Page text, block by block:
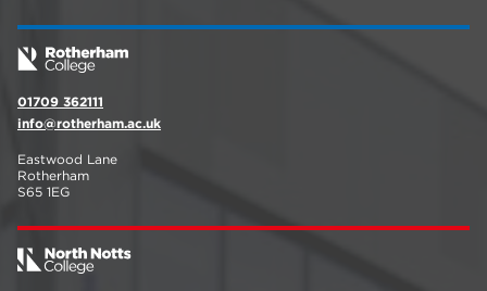
01709 362111
info@rotherham.ac.uk
Eastwood Lane
Rotherham
S65 1EG